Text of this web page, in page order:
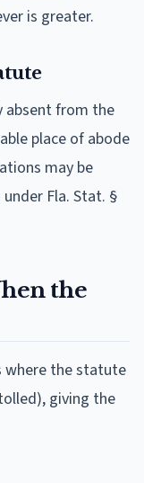
is greater.
absent from the
place of abode
may be
Fla. Stat. §
the
where the statute
giving the